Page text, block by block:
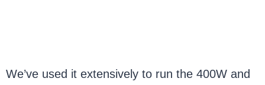
We’ve used it extensively to run the 400W and